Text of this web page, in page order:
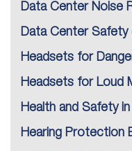
Data Center Noise
Data Center Safety
Headsets for
Headsets for Loud
Health and Safety
Hearing Protection